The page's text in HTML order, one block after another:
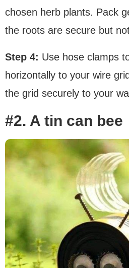
chosen herb plants. Pack
the roots are secure but
Step 4: Use hose clamps
horizontally to your wire
the grid securely to your
#2. A tin can bee